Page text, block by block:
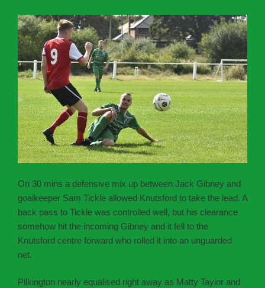
On 30 mins a defensive mix up between Jack Gibney and
goalkeeper Sam Tickle allowed Knutsford to take the lead. A
back pass to Tickle was controlled well, but his clearance
somehow hit the incoming Gibney and it fell to the
Knutsford centre forward who rolled it into an unguarded
net.
Pilkington nearly equalised right away as Matty Taylor and